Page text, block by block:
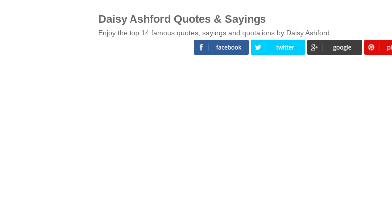
Daisy Ashford Quotes & Sayings
Enjoy the top 14 famous quotes, sayings and quotations by Daisy Ashford.